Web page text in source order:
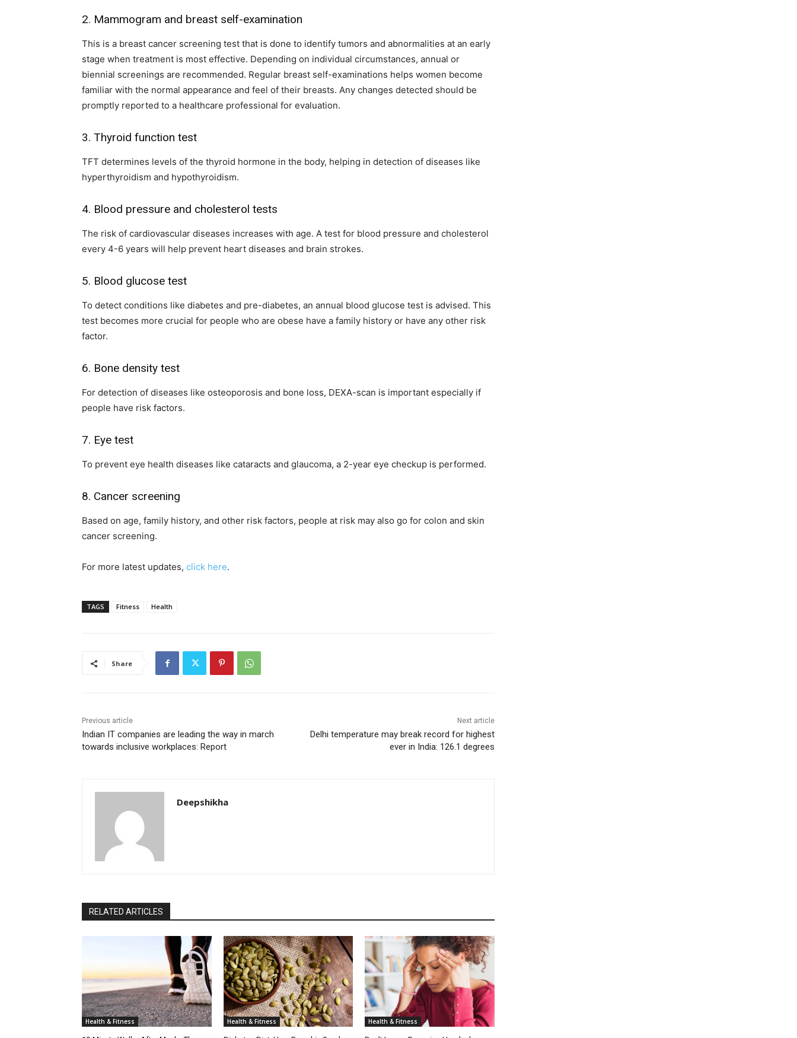
2. Mammogram and breast self-examination
This is a breast cancer screening test that is done to identify tumors and abnormalities at an early
stage when treatment is most effective. Depending on individual circumstances, annual or
biennial screenings are recommended. Regular breast self-examinations helps women become
familiar with the normal appearance and feel of their breasts. Any changes detected should be
promptly reported to a healthcare professional for evaluation.
3. Thyroid function test
TFT determines levels of the thyroid hormone in the body, helping in detection of diseases like
hyperthyroidism and hypothyroidism.
4. Blood pressure and cholesterol tests
The risk of cardiovascular diseases increases with age. A test for blood pressure and cholesterol
every 4-6 years will help prevent heart diseases and brain strokes.
5. Blood glucose test
To detect conditions like diabetes and pre-diabetes, an annual blood glucose test is advised. This
test becomes more crucial for people who are obese have a family history or have any other risk
factor.
6. Bone density test
For detection of diseases like osteoporosis and bone loss, DEXA-scan is important especially if
people have risk factors.
7. Eye test
To prevent eye health diseases like cataracts and glaucoma, a 2-year eye checkup is performed.
8. Cancer screening
Based on age, family history, and other risk factors, people at risk may also go for colon and skin
cancer screening.
For more latest updates, click here.
TAGS Fitness Health
Share
Previous article
Indian IT companies are leading the way in march
towards inclusive workplaces: Report
Next article
Delhi temperature may break record for highest
ever in India: 126.1 degrees
Deepshikha
RELATED ARTICLES
Health & Fitness Health & Fitness Health & Fitness